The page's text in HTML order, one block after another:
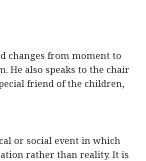
changes from moment to
He also speaks to the chair
friend of the children,
or social event in which
rather than reality. It is